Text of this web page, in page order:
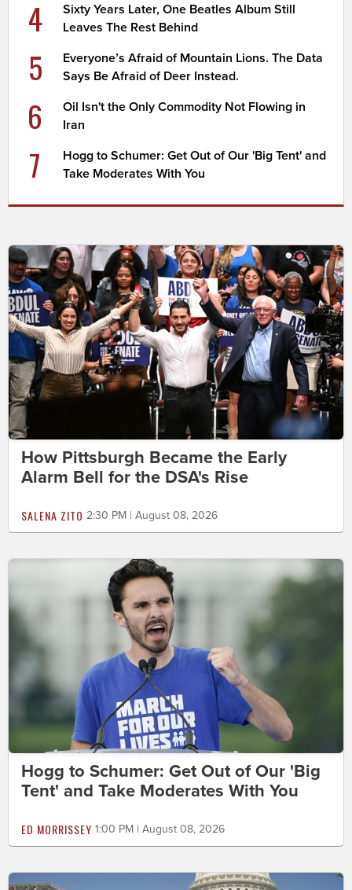
4
Sixty Years Later, One Beatles Album Still
Leaves The Rest Behind
5
Everyone’s Afraid of Mountain Lions. The Data
Says Be Afraid of Deer Instead.
6
Oil Isn't the Only Commodity Not Flowing in
Iran
7
Hogg to Schumer: Get Out of Our 'Big Tent' and
Take Moderates With You
How Pittsburgh Became the Early
Alarm Bell for the DSA's Rise
SALENA ZITO 2:30 PM | August 08, 2026
Hogg to Schumer: Get Out of Our 'Big
Tent' and Take Moderates With You
ED MORRISSEY 1:00 PM | August 08, 2026